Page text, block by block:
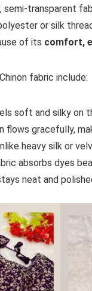
semi-transparent
or silk
of its comfort,
fabric include:
soft and silky on
flows gracefully,
heavy silk or
absorbs dyes
neat and